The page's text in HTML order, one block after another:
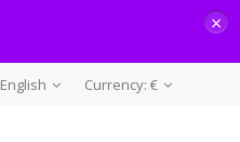
×
Currency: €
English